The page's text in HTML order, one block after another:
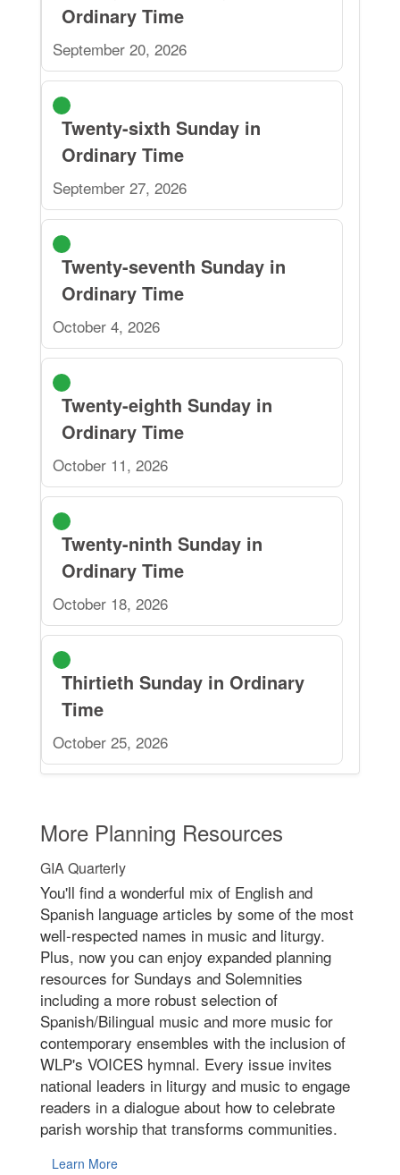
Ordinary Time
September 20, 2026
Twenty-sixth Sunday in
Ordinary Time
September 27, 2026
Twenty-seventh Sunday in
Ordinary Time
October 4, 2026
Twenty-eighth Sunday in
Ordinary Time
October 11, 2026
Twenty-ninth Sunday in
Ordinary Time
October 18, 2026
Thirtieth Sunday in Ordinary
Time
October 25, 2026
More Planning Resources
GIA Quarterly
You'll find a wonderful mix of English and
Spanish language articles by some of the most
well-respected names in music and liturgy.
Plus, now you can enjoy expanded planning
resources for Sundays and Solemnities
including a more robust selection of
Spanish/Bilingual music and more music for
contemporary ensembles with the inclusion of
WLP's VOICES hymnal. Every issue invites
national leaders in liturgy and music to engage
readers in a dialogue about how to celebrate
parish worship that transforms communities.
Learn More